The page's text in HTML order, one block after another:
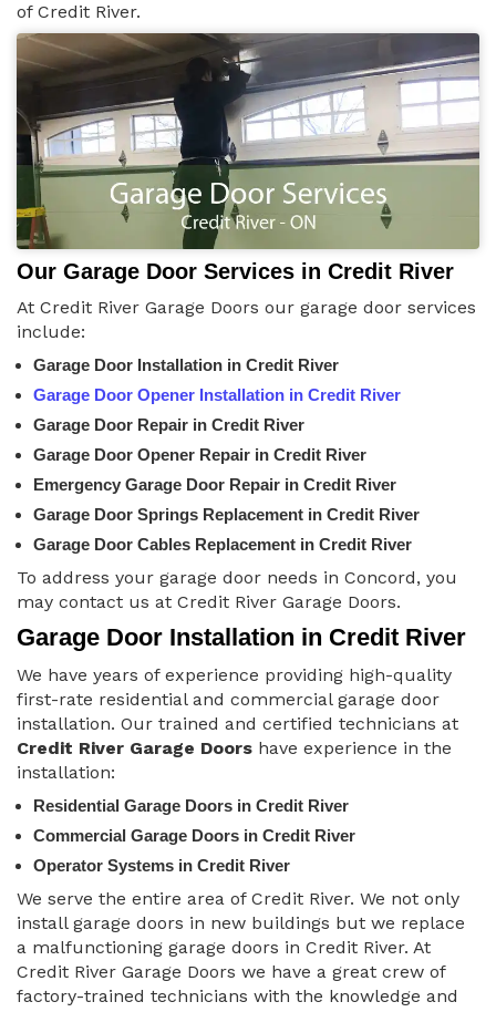
of Credit River.
Our Garage Door Services in Credit River
At Credit River Garage Doors our garage door services
include:
Garage Door Installation in Credit River
Garage Door Opener Installation in Credit River
Garage Door Repair in Credit River
Garage Door Opener Repair in Credit River
Emergency Garage Door Repair in Credit River
Garage Door Springs Replacement in Credit River
Garage Door Cables Replacement in Credit River
To address your garage door needs in Concord, you
may contact us at Credit River Garage Doors.
Garage Door Installation in Credit River
We have years of experience providing high-quality
first-rate residential and commercial garage door
installation. Our trained and certified technicians at
Credit River Garage Doors have experience in the
installation:
Residential Garage Doors in Credit River
Commercial Garage Doors in Credit River
Operator Systems in Credit River
We serve the entire area of Credit River. We not only
install garage doors in new buildings but we replace
a malfunctioning garage doors in Credit River. At
Credit River Garage Doors we have a great crew of
factory-trained technicians with the knowledge and